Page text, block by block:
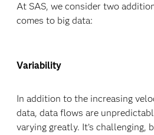
At SAS, we consider two
comes to big data:
Variability
In addition to the increasing
data, data flows are
varying greatly. It’s challenging,